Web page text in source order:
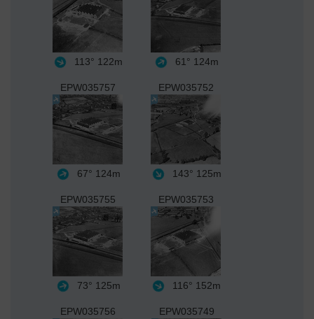
113° 122m 61° 124m
EPW035757
67° 124m
EPW035752
143° 125m
EPW035755
73° 125m
EPW035753
116° 152m
EPW035756 EPW035749